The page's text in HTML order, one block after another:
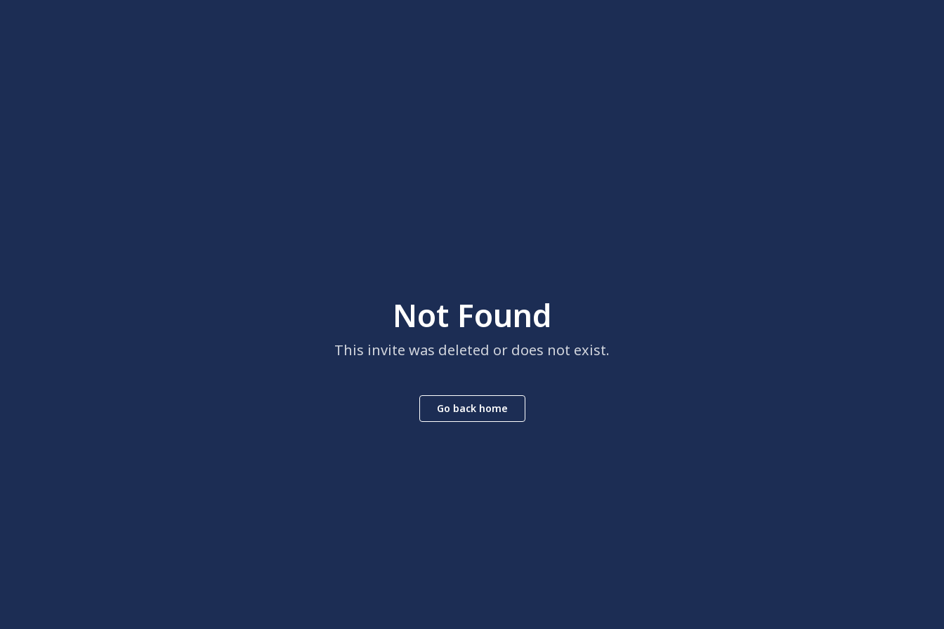
Not Found
This invite was deleted or does not exist.
Go back home